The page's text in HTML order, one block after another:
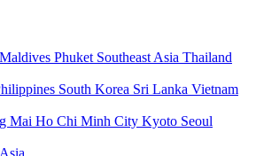
Maldives Phuket Southeast Asia Thailand
South Korea Sri Lanka Vietnam
Mai Ho Chi Minh City Kyoto Seoul